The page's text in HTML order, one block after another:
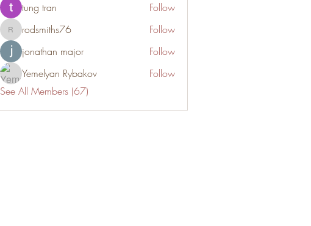
tung tran
Follow
rodsmiths76
rodsmiths76
Follow
jonathan major
Follow
Yemelyan Rybakov
Follow
See All Members (67)